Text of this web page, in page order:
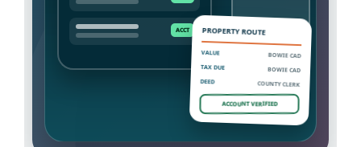
NEW BOSTON TAX
PROPERTY ROUTE
VALUE BOWIE CAD
TAX DUE BOWIE CAD
DEED COUNTY CLERK
ACCOUNT VERIFIED